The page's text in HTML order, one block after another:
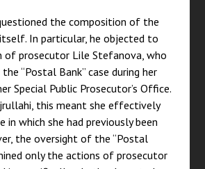
the composition of the
In particular, he objected to
of prosecutor Lile Stefanova, who
“Postal Bank” case during her
Special Public Prosecutor’s Office.
this meant she effectively
in which she had previously been
the oversight of the “Postal
only the actions of prosecutor